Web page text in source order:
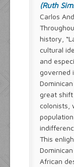
(Ruth
Carlos
history,
cultural
and
governed
great
colonists,
This
African